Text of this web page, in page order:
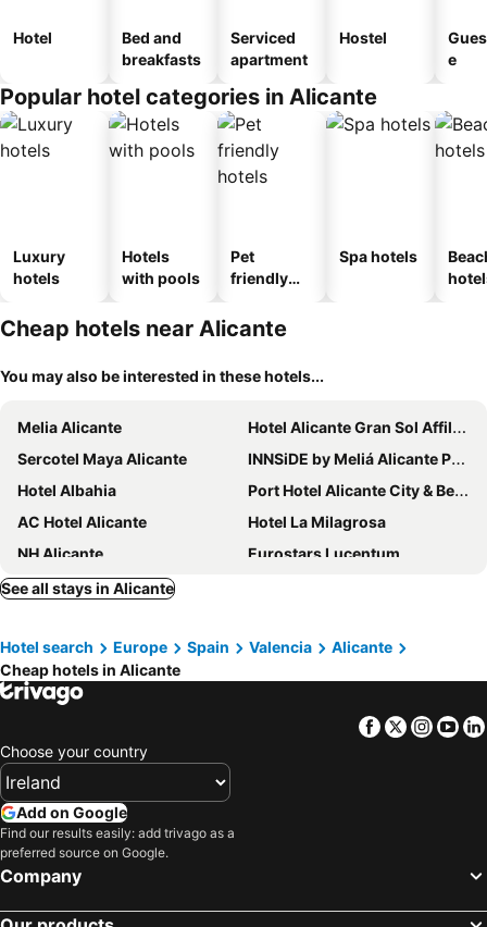
Hotel
Bed and
breakfasts
Serviced
apartment
Hostel
e
Popular hotel categories in Alicante
Luxury
hotels
Hotels
with pools
Pet
friendly
Spa hotels
Cheap hotels near Alicante
You may also be interested in these hotels...
Melia Alicante
Hotel Alicante Gran Sol Affiliated by Meliá
Sercotel Maya Alicante
INNSiDE by Meliá Alicante Porta Maris
Hotel Albahia
Port Hotel Alicante City & Beach
AC Hotel Alicante
Hotel La Milagrosa
NH Alicante
Eurostars Lucentum
Occidental Alicante
Hotel Boutique Calas de Alicante
Daniya Alicante
Eurostars Mediterranea Plaza Hotel Serawa Alicante
Tandem Pórtico Alicante
Travelodge Alicante Puerto
Hotel Les Monges Palace Boutique
Hotel Boutique Alicante Palacete S.XVII Adults Only
The Level at Meliá Alicante
Bypillow Paseo
Hotel Leuka
See all stays in Alicante
Hotel search Europe Spain Valencia
Alicante
Cheap hotels in Alicante
Facebook
Twitter
Choose your country
Add on Google
Find our results easily: add trivago as a
preferred source on Google.
Company